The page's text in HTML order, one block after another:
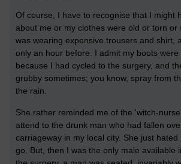
Of course, I have to recognise that I might
about me or my clothes were old or torn or
was wearing expensive trousers and shirt,
only an hour before. I admit my boots were
because I had cycled to the surgery, and
grubby sometimes; you know, spray from
the rain.
She rather reminded me of the 'witch-
attend to the drunk man who had fallen
carriageway in my local city. She just
go. But, then I was the only male available